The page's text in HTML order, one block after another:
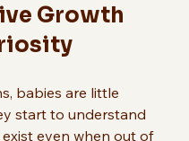
Growth
babies are little
start to understand
even when out of